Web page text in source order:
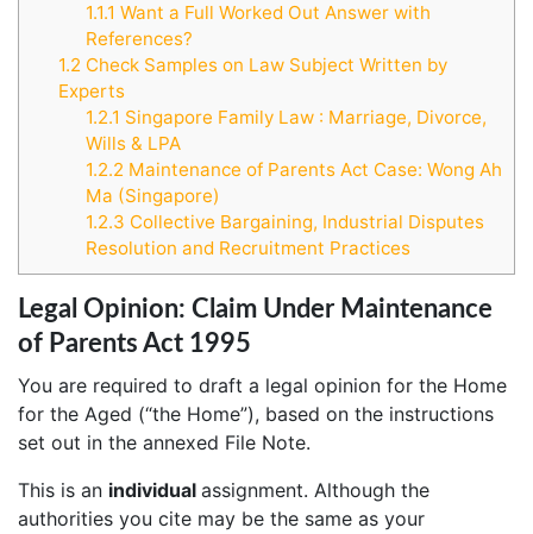
1.1.1 Want a Full Worked Out Answer with
References?
1.2 Check Samples on Law Subject Written by
Experts
1.2.1 Singapore Family Law : Marriage, Divorce,
Wills & LPA
1.2.2 Maintenance of Parents Act Case: Wong Ah
Ma (Singapore)
1.2.3 Collective Bargaining, Industrial Disputes
Resolution and Recruitment Practices
Legal Opinion: Claim Under Maintenance
of Parents Act 1995
You are required to draft a legal opinion for the Home
for the Aged (“the Home”), based on the instructions
set out in the annexed File Note.
This is an individual assignment. Although the
authorities you cite may be the same as your